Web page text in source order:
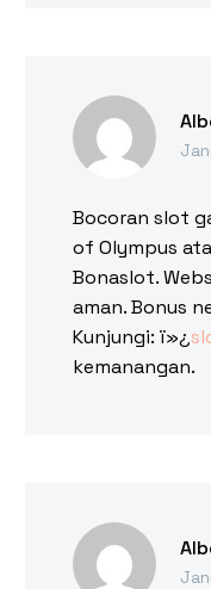
Bocoran slot
of Olympus
Bonaslot.
aman. Bonus
Kunjungi: ï»¿
kemanangan.